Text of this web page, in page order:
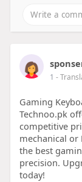
1 -
Gaming
Technoo.pk
competitive
mechanical or
the best
precision.
today!